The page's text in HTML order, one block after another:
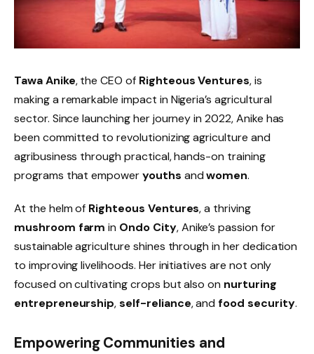
Tawa Anike, the CEO of Righteous Ventures, is
making a remarkable impact in Nigeria’s agricultural
sector. Since launching her journey in 2022, Anike has
been committed to revolutionizing agriculture and
agribusiness through practical, hands-on training
programs that empoweryouths andwomen.
At the helm of Righteous Ventures, a thriving
mushroom farm in Ondo City, Anike’s passion for
sustainable agriculture shines through in her dedication
to improving livelihoods. Her initiatives are not only
focused on cultivating crops but also on nurturing
entrepreneurship,self-reliance, andfood security.
Empowering Communities and